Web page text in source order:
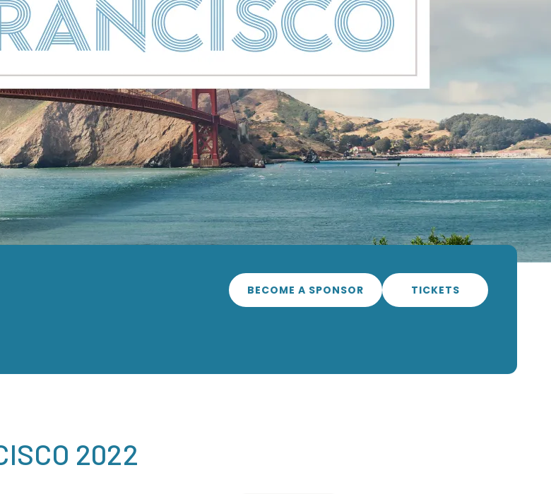
BECOME A SPONSOR TICKETS
2022